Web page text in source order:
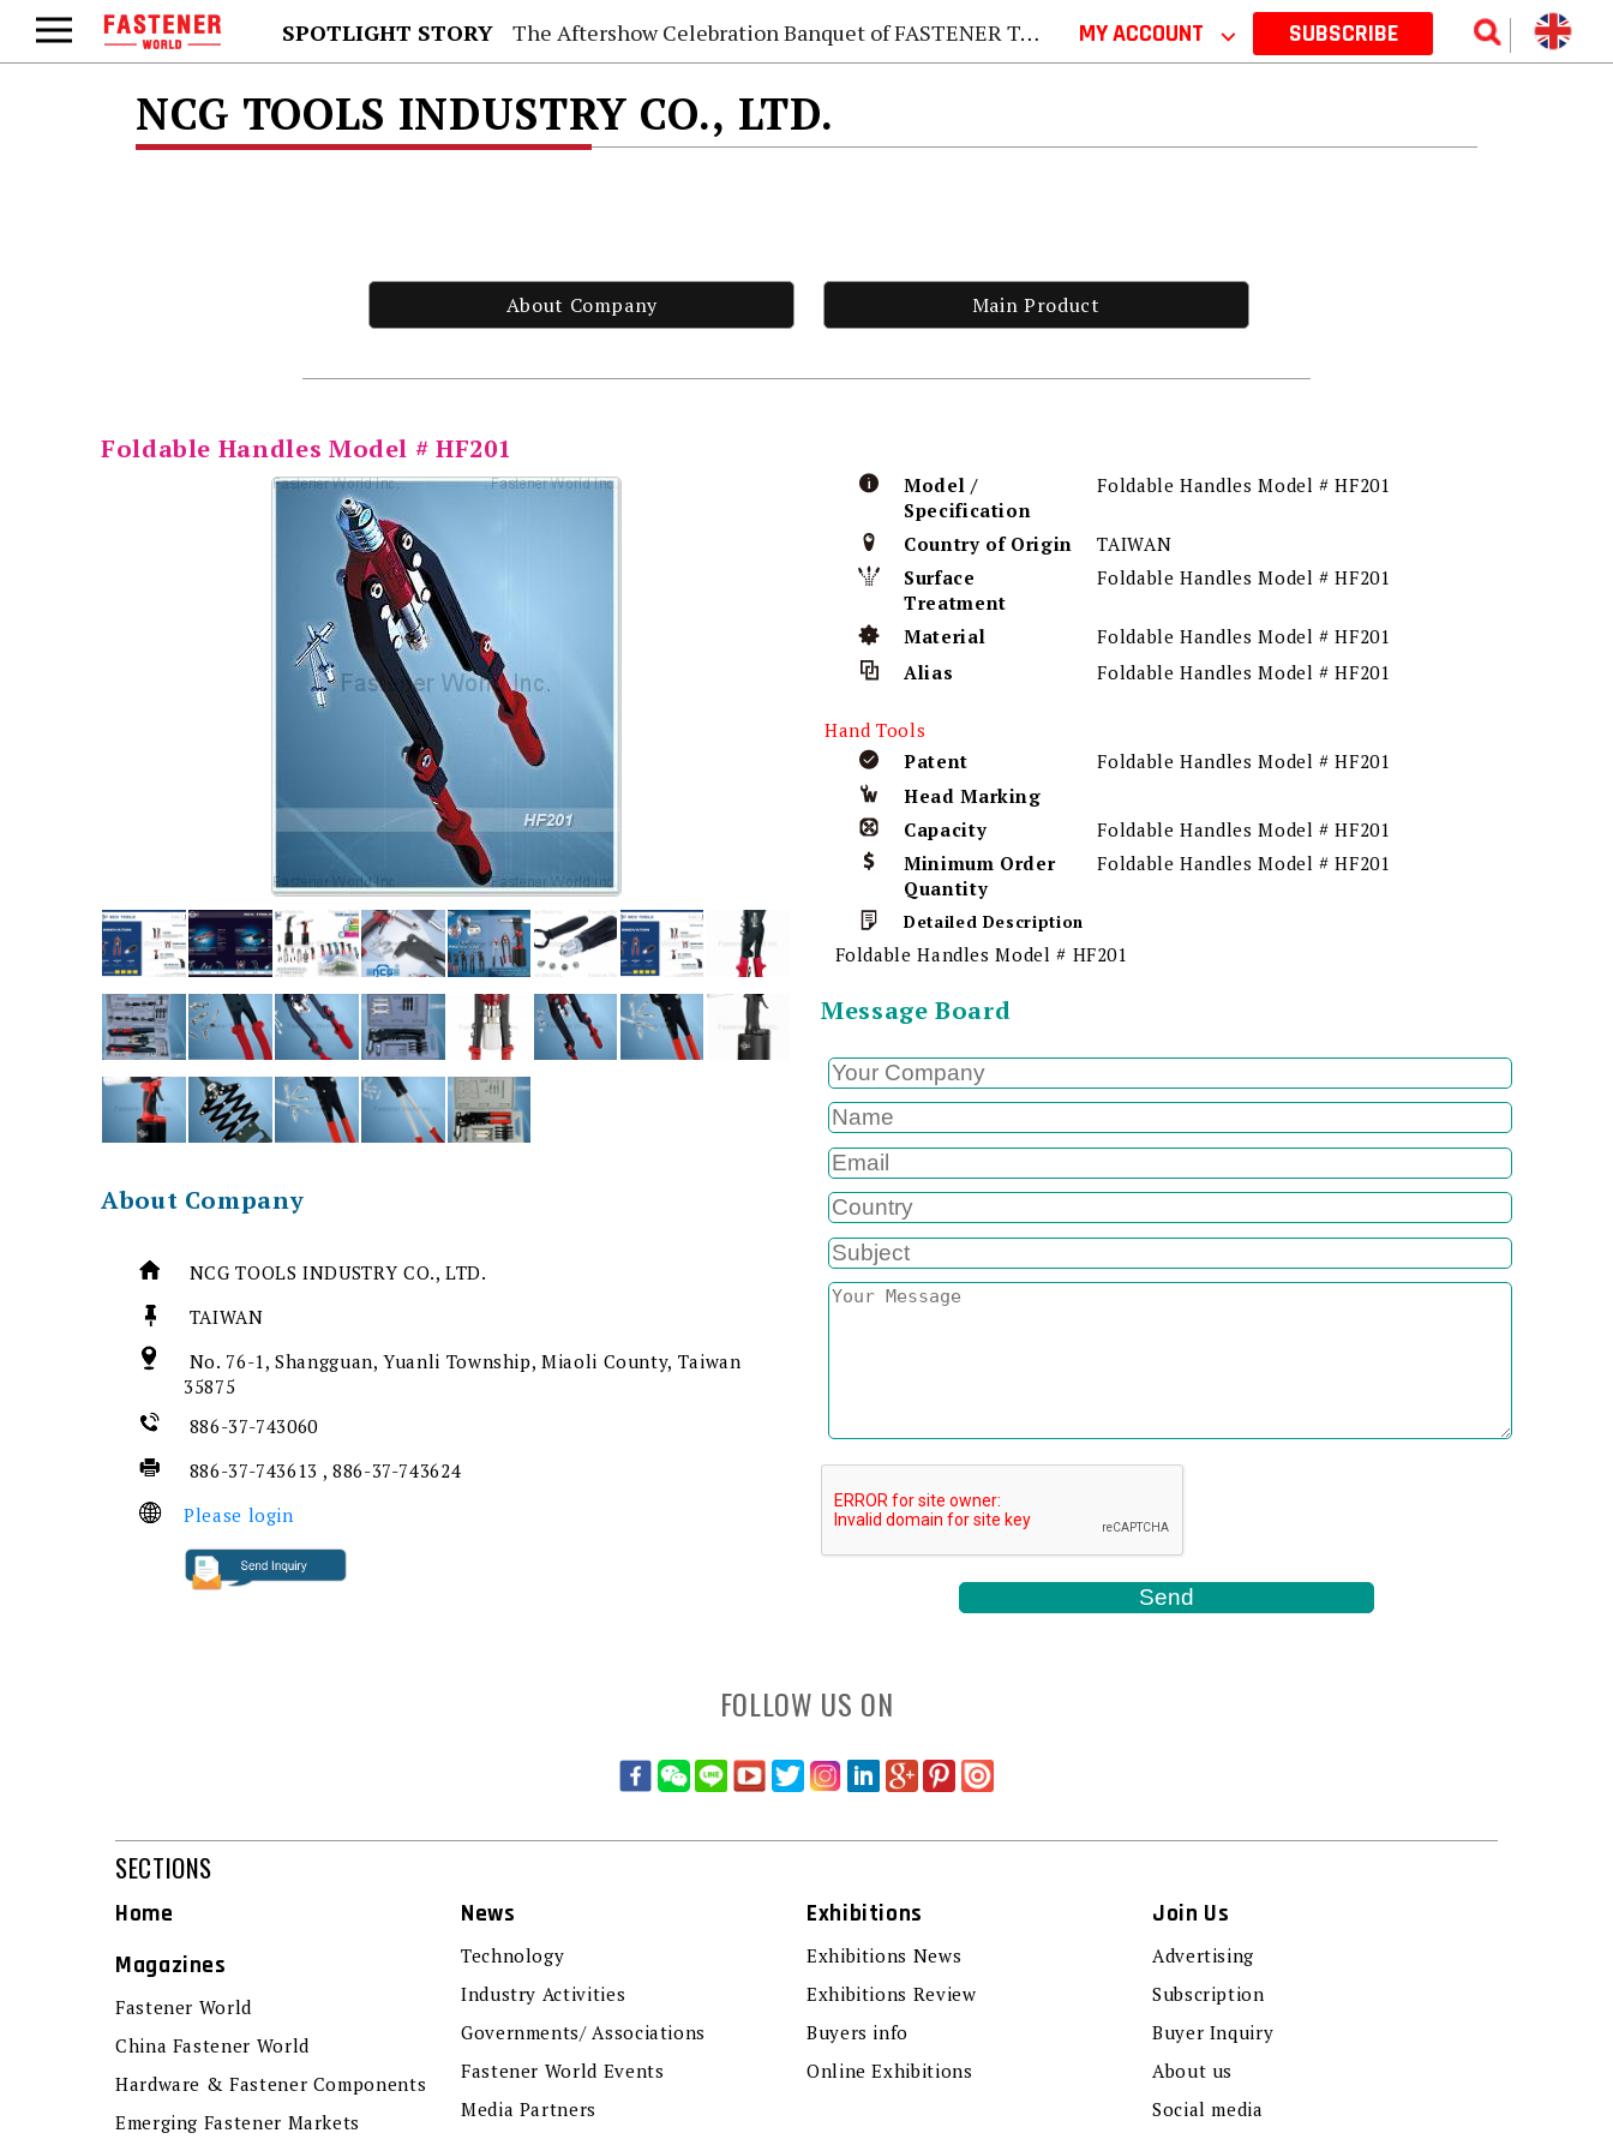
SPOTLIGHT STORY The Aftershow Celebration Banquet of FASTENER TAIWAN 2026 MY ACCOUNT ⌵ SUBSCRIBE
NCG TOOLS INDUSTRY CO., LTD.
About Company Main Product
Foldable Handles Model # HF201
About Company
NCG TOOLS INDUSTRY CO., LTD.
TAIWAN
No. 76-1, Shangguan, Yuanli Township, Miaoli County, Taiwan
35875
886-37-743060
886-37-743613 , 886-37-743624
Please login
Model /
Specification
Foldable Handles Model # HF201
Country of Origin
TAIWAN
Surface
Treatment
Foldable Handles Model # HF201
Material
Foldable Handles Model # HF201
Alias
Foldable Handles Model # HF201
Hand Tools
Patent
Foldable Handles Model # HF201
Head Marking
Capacity
Foldable Handles Model # HF201
Minimum Order
Quantity
Foldable Handles Model # HF201
Detailed Description
Foldable Handles Model # HF201
Message Board
FOLLOW US ON
SECTIONS
Home
Magazines
Fastener World
China Fastener World
Hardware & Fastener Components
Emerging Fastener Markets
News
Technology
Industry Activities
Governments/ Associations
Fastener World Events
Media Partners
Exhibitions
Exhibitions News
Exhibitions Review
Buyers info
Online Exhibitions
Join Us
Advertising
Subscription
Buyer Inquiry
About us
Social media